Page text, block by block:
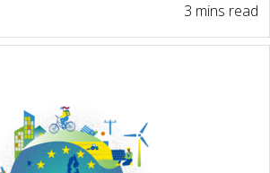
3 mins read